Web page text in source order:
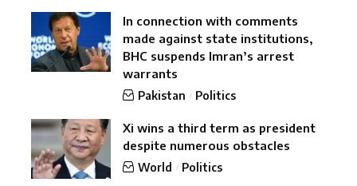
In connection with comments
made against state institutions,
BHC suspends Imran’s arrest
warrants
Pakistan Politics
Xi wins a third term as president
despite numerous obstacles
World Politics